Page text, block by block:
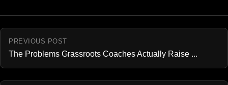
PREVIOUS POST
The Problems Grassroots Coaches Actually Raise ...